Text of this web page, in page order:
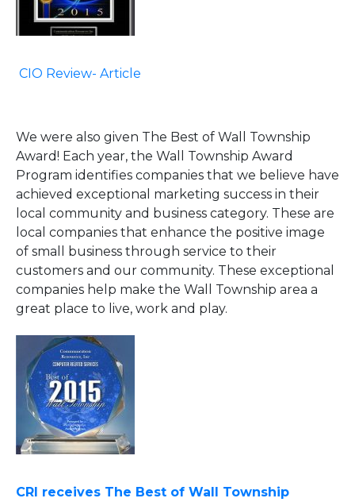
CIO Review- Article
We were also given The Best of Wall Township
Award! Each year, the Wall Township Award
Program identifies companies that we believe have
achieved exceptional marketing success in their
local community and business category. These are
local companies that enhance the positive image
of small business through service to their
customers and our community. These exceptional
companies help make the Wall Township area a
great place to live, work and play.
CRI receives The Best of Wall Township